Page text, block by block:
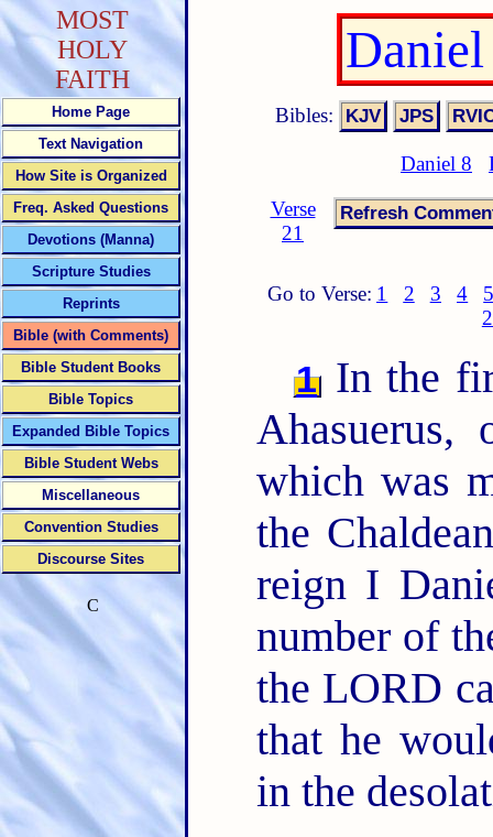
Bibles:
Daniel 8
Verse
21
Go to Verse: 1 2 3 4
1 In the
which was
the
reign I
number of
the LORD
that he
in the
MOST
HOLY
FAITH
Home Page
Text Navigation
How Site is Organized
Freq. Asked Questions
Devotions (Manna)
Scripture Studies
Reprints
Bible (with Comments)
Bible Student Books
Bible Topics
Expanded Bible Topics
Bible Student Webs
Miscellaneous
Convention Studies
Discourse Sites
C